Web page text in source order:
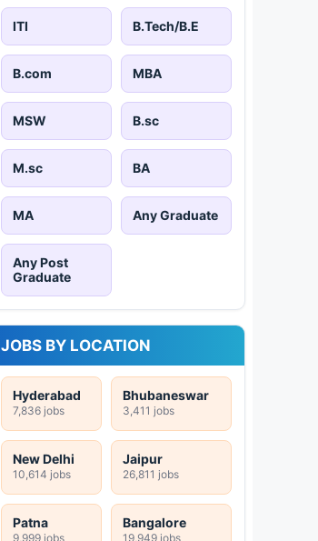
ITI B.Tech/B.E
B.com MBA
MSW B.sc
M.sc BA
MA Any Graduate
Any Post
Graduate
JOBS BY LOCATION
Hyderabad
7,836 jobs
Bhubaneswar
3,411 jobs
New Delhi
10,614 jobs
Jaipur
26,811 jobs
Patna
9,999 jobs
Bangalore
19,949 jobs